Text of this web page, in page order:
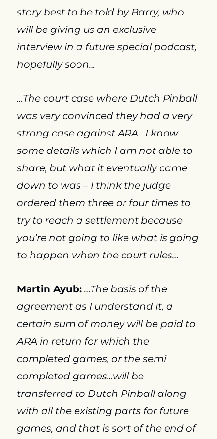
story best to be told by Barry, who
will be giving us an exclusive
interview in a future special podcast,
hopefully soon…
…The court case where Dutch Pinball
was very convinced they had a very
strong case against ARA.  I know
some details which I am not able to
share, but what it eventually came
down to was – I think the judge
ordered them three or four times to
try to reach a settlement because
you’re not going to like what is going
to happen when the court rules…
Martin Ayub: …The basis of the
agreement as I understand it, a
certain sum of money will be paid to
ARA in return for which the
completed games, or the semi
completed games…will be
transferred to Dutch Pinball along
with all the existing parts for future
games, and that is sort of the end of